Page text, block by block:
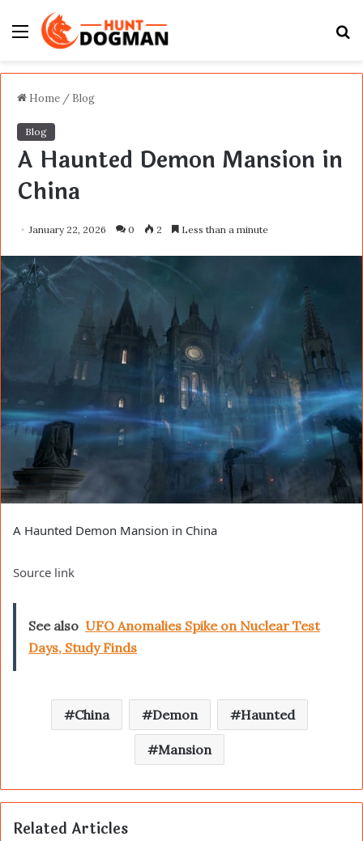
Menu
Home / Blog
Blog
A Haunted Demon Mansion in
China
January 22, 2026 0 2 Less than a minute
A Haunted Demon Mansion in China
Source link
See also UFO Anomalies Spike on Nuclear Test
Days, Study Finds
China Demon Haunted
Mansion
Related Articles